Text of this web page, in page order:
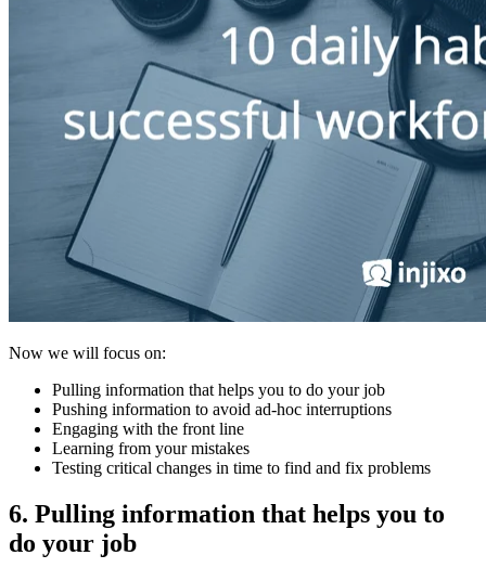
Now we will focus on:
Pulling information that helps you to do your job
Pushing information to avoid ad-hoc interruptions
Engaging with the front line
Learning from your mistakes
Testing critical changes in time to find and fix problems
6. Pulling information that helps you to
do your job